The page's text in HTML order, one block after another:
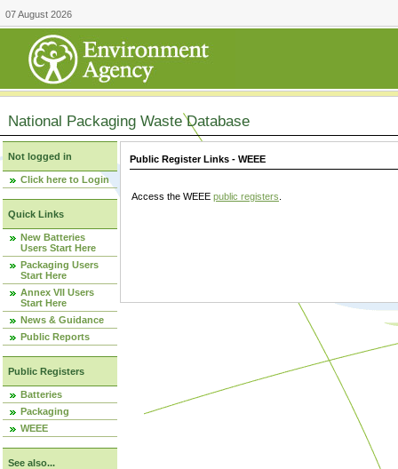
07 August 2026
National Packaging Waste Database
Not logged in
Click here to Login
Quick Links
New Batteries
Users Start Here
Packaging Users
Start Here
Annex VII Users
Start Here
News & Guidance
Public Reports
Public Registers
Batteries
Packaging
WEEE
See also...
Public Register Links - WEEE
Access the WEEE public registers